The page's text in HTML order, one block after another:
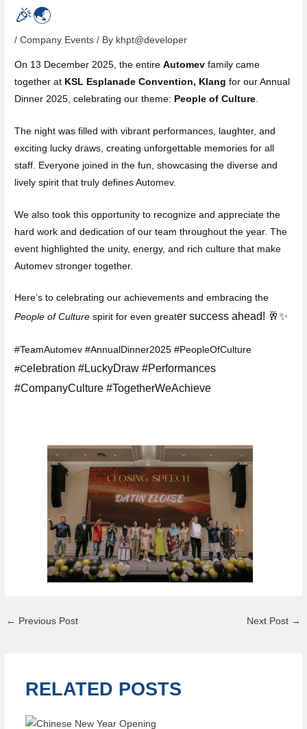
🎉🌏
/Company Events / By khpt@developer
On 13 December 2025, the entireAutomev family came
together at KSL Esplanade Convention, Klang for our Annual
Dinner 2025, celebrating our theme: People of Culture
The night was filled with vibrant performances, laughter, and
exciting lucky draws, creating unforgettable memories for all
staff. Everyone joined in the fun, showcasing the diverse and
lively spirit that truly defines Automev.
We also took this opportunity to recognize and appreciate the
hard work and dedication of our team throughout the year. The
event highlighted the unity, energy, and rich culture that make
Automev stronger together.
Here’s to celebrating our achievements and embracing the
People of Culture spirit for even greater success ahead! 🥂✨
#TeamAutomev #AnnualDinner2025 #PeopleOfCulture
#Celebration #LuckyDraw #Performances
#CompanyCulture #TogetherWeAchieve
← Previous Post Next Post →
RELATED POSTS